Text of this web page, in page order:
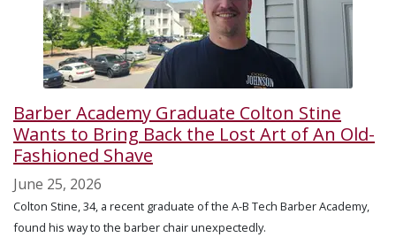
Barber Academy Graduate Colton Stine
Wants to Bring Back the Lost Art of An Old-
Fashioned Shave
June 25, 2026
Colton Stine, 34, a recent graduate of the A-B Tech Barber Academy,
found his way to the barber chair unexpectedly.